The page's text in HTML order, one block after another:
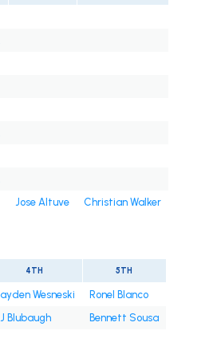
Jose Altuve Christian Walker
4TH 5TH
Wesneski
Ronel Blanco
Blubaugh
Bennett Sousa